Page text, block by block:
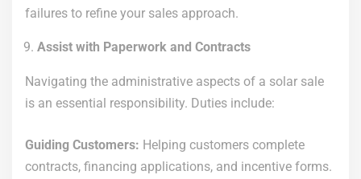
failures to refine your sales approach.
Assist with Paperwork and Contracts
Navigating the administrative aspects of a solar sale
is an essential responsibility. Duties include:
Guiding Customers: Helping customers complete
contracts, financing applications, and incentive forms.